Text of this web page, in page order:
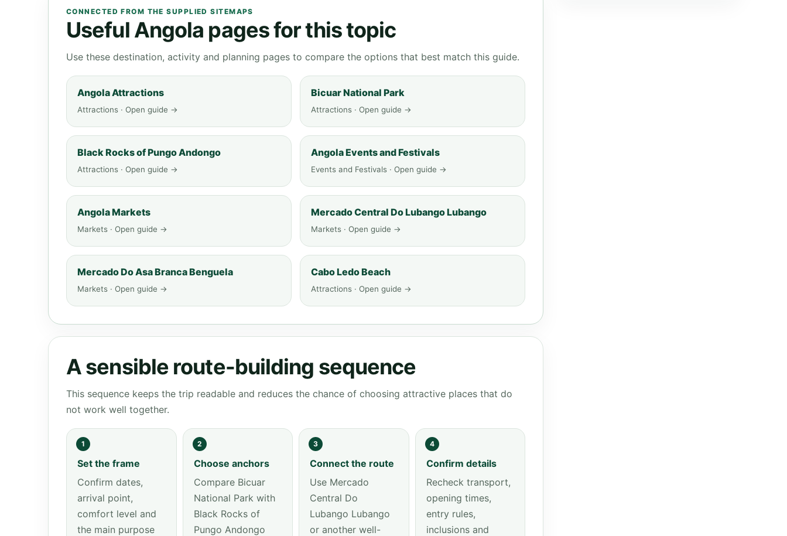
CONNECTED FROM THE SUPPLIED SITEMAPS
Useful Angola pages for this topic
Use these destination, activity and planning pages to compare the options that best match this guide.
Angola Attractions
Attractions · Open guide →
Bicuar National Park
Attractions · Open guide →
Black Rocks of Pungo Andongo
Attractions · Open guide →
Angola Events and Festivals
Events and Festivals · Open guide →
Angola Markets
Markets · Open guide →
Mercado Central Do Lubango Lubango
Markets · Open guide →
Mercado Do Asa Branca Benguela
Markets · Open guide →
Cabo Ledo Beach
Attractions · Open guide →
A sensible route-building sequence
This sequence keeps the trip readable and reduces the chance of choosing attractive places that do
not work well together.
1
Set the frame
Confirm dates,
arrival point,
comfort level and
the main purpose
2
Choose anchors
Compare Bicuar
National Park with
Black Rocks of
Pungo Andongo
3
Connect the route
Use Mercado
Central Do
Lubango Lubango
or another well-
4
Confirm details
Recheck transport,
opening times,
entry rules,
inclusions and